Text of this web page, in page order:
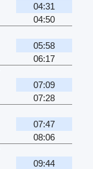
04:31
04:50
05:58
06:17
07:09
07:28
07:47
08:06
09:44